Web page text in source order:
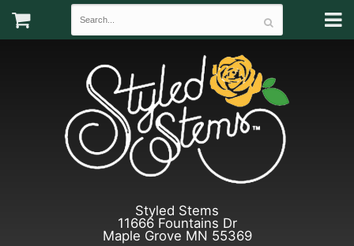
Styled Stems
11666 Fountains Dr
Maple Grove MN 55369